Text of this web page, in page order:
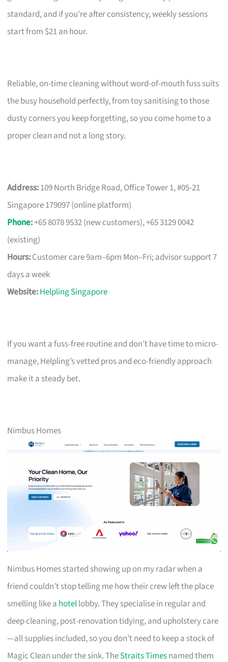
standard, and if you’re after consistency, weekly sessions
start from $21 an hour.
Reliable, on-time cleaning without word-of-mouth fuss suits
the busy household perfectly, from toy sanitising to those
dusty corners you keep forgetting, so you come home to a
proper clean and not a long story.
Address:109 North Bridge Road, Office Tower 1, #05-21
Singapore 179097 (online platform)
Phone:+65 8078 9532 (new customers), +65 3129 0042
(existing)
Hours:Customer care 9am–6pm Mon–Fri; advisor support 7
days a week
Website:Helpling Singapore
If you want a fuss-free routine and don’t have time to micro-
manage, Helpling’s vetted pros and eco-friendly approach
make it a steady bet.
Nimbus Homes
Nimbus Homes started showing up on my radar when a
friend couldn’t stop telling me how their crew left the place
smelling like a hotellobby. They specialise in regular and
deep cleaning, post-renovation tidying, and upholstery care
—all supplies included, so you don’t need to keep a stock of
Magic Clean under the sink. TheStraits Timesnamed them